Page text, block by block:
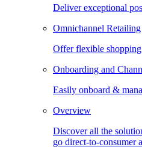
Deliver exceptional
Omnichannel Retailing
Offer flexible
Onboarding and
Easily onboard &
Overview
Discover all the
go direct-to-consumer